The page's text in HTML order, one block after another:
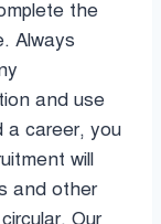
the
Always
and use
a career, you
will
and other
Our